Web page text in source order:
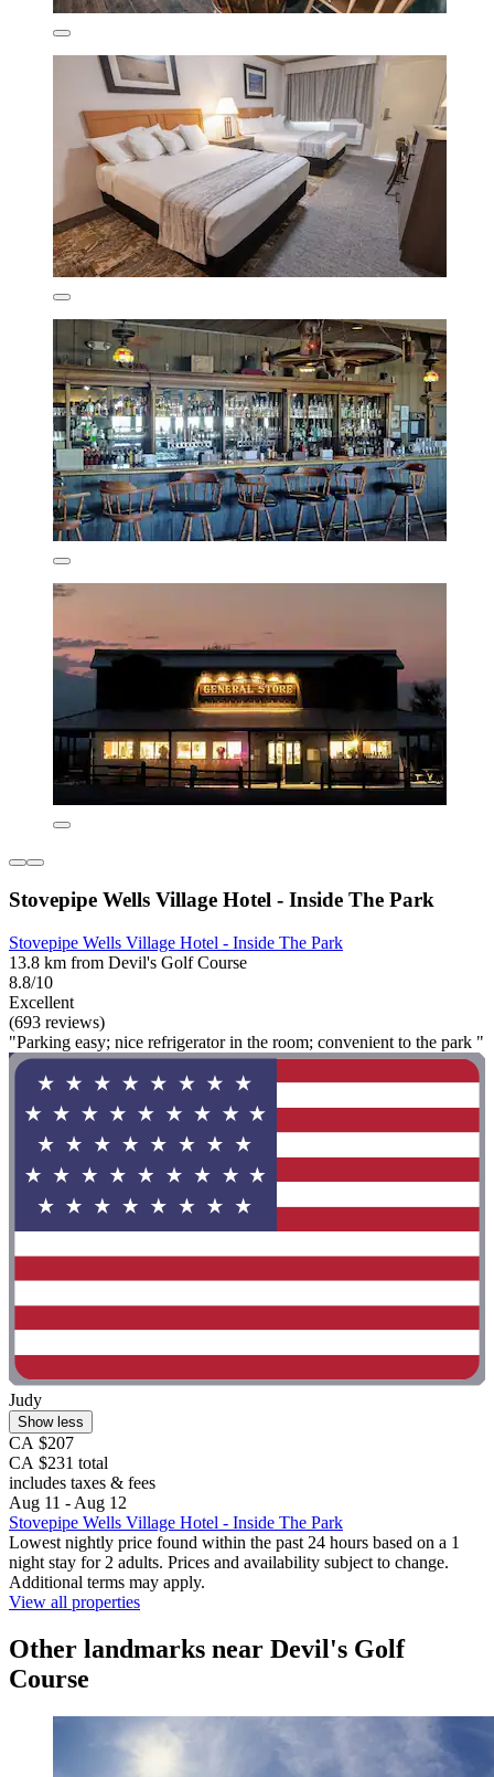
Stovepipe Wells Village Hotel - Inside The Park
Stovepipe Wells Village Hotel - Inside The Park
13.8 km from Devil's Golf Course
8.8/10
Excellent
(693 reviews)
"Parking easy; nice refrigerator in the room; convenient to the park "
Judy
Show less
CA $207
CA $231 total
includes taxes & fees
Aug 11 - Aug 12
Stovepipe Wells Village Hotel - Inside The Park
Lowest nightly price found within the past 24 hours based on a 1
night stay for 2 adults. Prices and availability subject to change.
Additional terms may apply.
View all properties
Other landmarks near Devil's Golf
Course